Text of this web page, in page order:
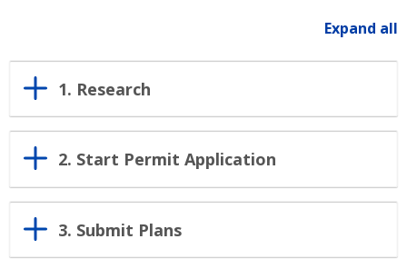
Expand all
1. Research
2. Start Permit Application
3. Submit Plans